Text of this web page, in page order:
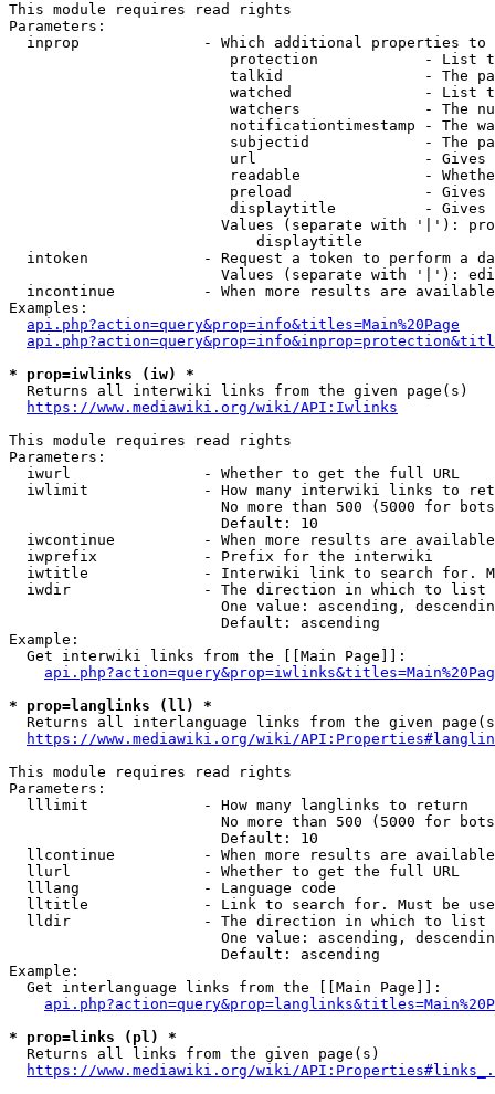
This module requires read rights
Parameters:
inprop              - Which additional properties to
protection            - List
talkid                - The
watched               - List
watchers              - The
notificationtimestamp - The
subjectid             - The
url                   -
readable              -
preload               -
displaytitle          -
Values (separate with '|'):
                            displaytitle
intoken             - Request a token to perform a
Values (separate with '|'):
incontinue          - When more results are
Examples:
api.php?action=query&prop=info&titles=Main%20Page
* prop=iwlinks (iw) *
  Returns all interwiki links from the given page(s)
https://www.mediawiki.org/wiki/API:Iwlinks
This module requires read rights
Parameters:
  iwurl               - Whether to get the full URL
iwlimit             - How many interwiki links to
No more than 500 (5000 for
                        Default: 10
iwcontinue          - When more results are
  iwprefix            - Prefix for the interwiki
iwtitle             - Interwiki link to search for.
  iwdir               - The direction in which to list
One value: ascending,
                        Default: ascending
Example:
  Get interwiki links from the [[Main Page]]:
* prop=langlinks (ll) *
Returns all interlanguage links from the given
https://www.mediawiki.org/wiki/
This module requires read rights
Parameters:
  lllimit             - How many langlinks to return
No more than 500 (5000 for
                        Default: 10
llcontinue          - When more results are
  llurl               - Whether to get the full URL
  lllang              - Language code
lltitle             - Link to search for. Must be
  lldir               - The direction in which to list
One value: ascending,
                        Default: ascending
Example:
  Get interlanguage links from the [[Main Page]]:
* prop=links (pl) *
  Returns all links from the given page(s)
https://www.mediawiki.org/wiki/